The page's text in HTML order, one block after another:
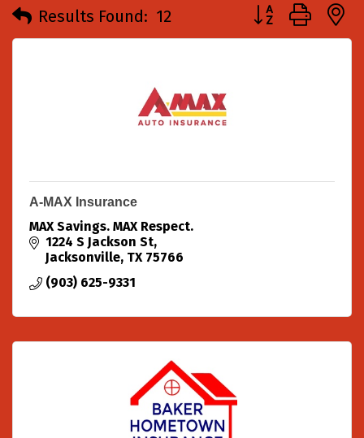
Results Found: 12 Button group
A-MAX Insurance
MAX Savings. MAX Respect.
1224 S Jackson St
Jacksonville TX 75766
(903) 625-9331